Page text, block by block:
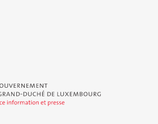
du Grand-Duché de Luxembourg - Service